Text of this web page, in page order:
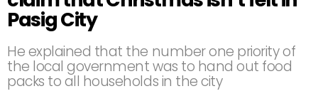
Pasig City
He explained that the number one priority of
the local government was to hand out food
packs to all households in the city